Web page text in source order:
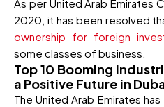
As per United Arab Emirates
2020, it has been resolved
ownership for foreign
some classes of business.
Top 10 Booming
a Positive Future in
The United Arab Emirates